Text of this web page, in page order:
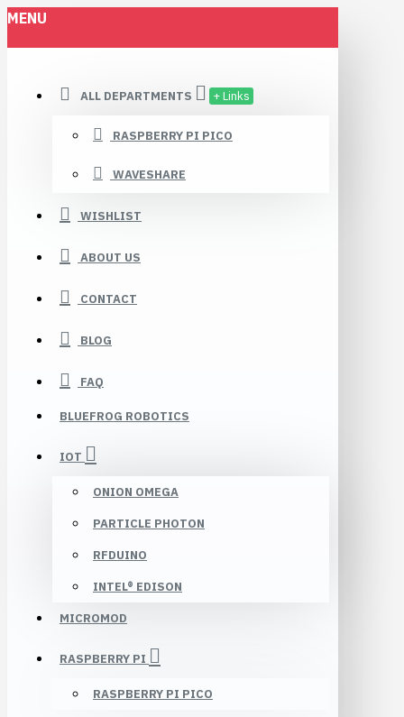
MENU
ALL DEPARTMENTS + Links
RASPBERRY PI PICO
WAVESHARE
WISHLIST
ABOUT US
CONTACT
BLOG
FAQ
BLUEFROG ROBOTICS
IOT
ONION OMEGA
PARTICLE PHOTON
RFDUINO
INTEL® EDISON
MICROMOD
RASPBERRY PI
RASPBERRY PI PICO